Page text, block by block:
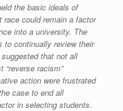
the basic ideals of
race could remain a factor
into a university. The
to continually review their
that not all
“reverse racism”
action were frustrated
case to end all
in selecting students.